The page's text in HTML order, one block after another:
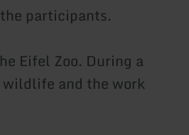
participants.
Eifel Zoo. During a
and the work